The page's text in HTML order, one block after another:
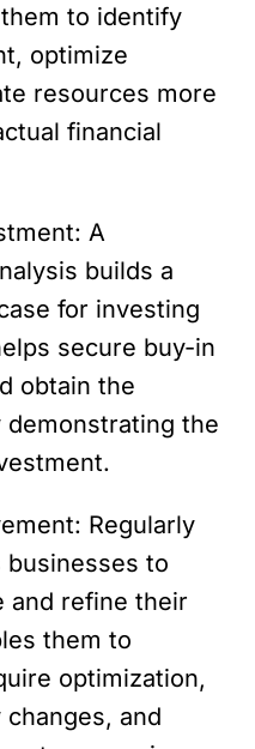
to identify
optimize
resources more
financial
A
builds a
for investing
secure buy-in
obtain the
the
Regularly
businesses to
and refine their
them to
optimization,
and